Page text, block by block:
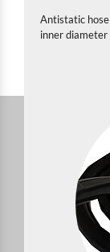
Antistatic
inner